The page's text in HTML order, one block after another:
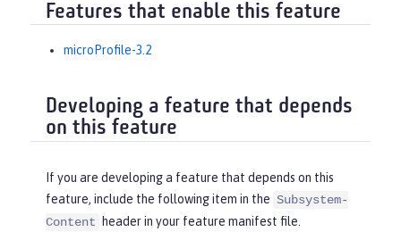
Features that enable this feature
microProfile-3.2
Developing a feature that depends
on this feature
If you are developing a feature that depends on this
feature, include the following item in the Subsystem-
Content
header in your feature manifest file.